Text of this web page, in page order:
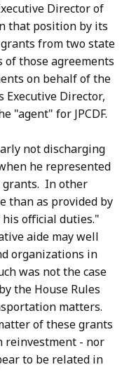
Director of
that position by its
from two state
those agreements
on behalf of the
Executive Director,
"agent" for JPCDF.
not discharging
he represented
grants. In other
than as provided by
official duties."
aide may well
organizations in
was not the case
the House Rules
matters.
of these grants
reinvestment - nor
to be related in